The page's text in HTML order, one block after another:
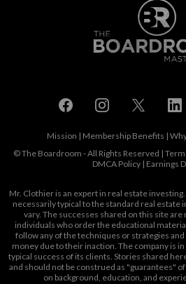
Mission | Membership Benefits |
© The Boardroom - All Rights Reserved |
DMCA Policy | Earnings
Mr. Clothier is an expert in real estate
necessarily typical to the standard real estate
vary. The successes shared on this site
individuals who order the educational
follow any of the techniques or strategies
money due to their inaction. The company is
typical success of its clients. Stories shared
and should not be construed as "guarantees"
on background, education, and